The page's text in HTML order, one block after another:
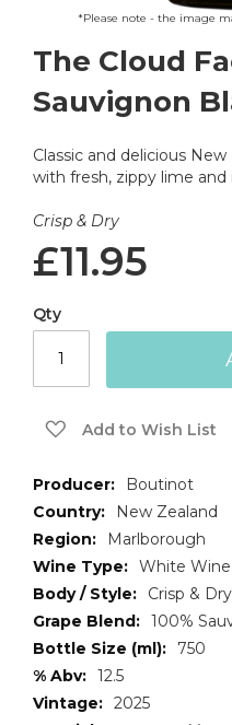
The Cloud
Sauvignon
Classic and delicious
with fresh, zippy lime
Crisp & Dry
£11.95
Qty
Add to Wish List
More
Information
Boutinot
New Zealand
Marlborough
White Wine
Crisp & Dry
100%
750
12.5
2025
beginning
of
images
gallery
*Please note - the image